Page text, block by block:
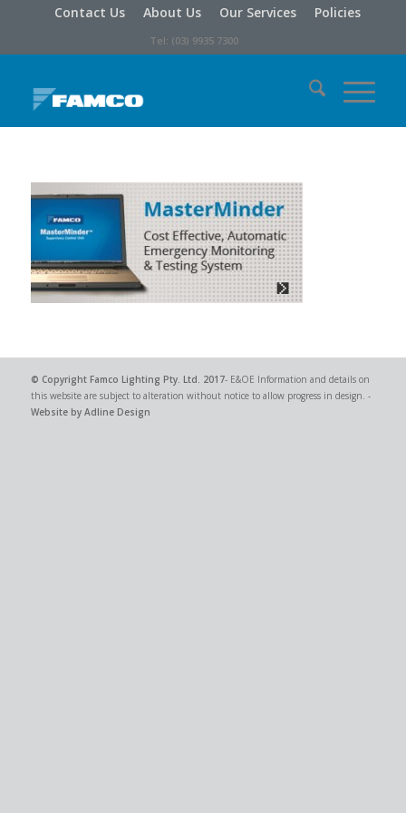
Contact Us About Us Our Services Policies
Tel: (03) 9935 7300
© Copyright Famco Lighting Pty. Ltd. 2017- E&OE Information and details on
this website are subject to alteration without notice to allow progress in design. -
Website by Adline Design